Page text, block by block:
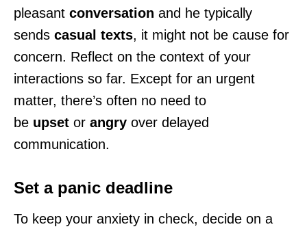
pleasant conversation and he typically
sends casual texts, it might not be cause for
concern. Reflect on the context of your
interactions so far. Except for an urgent
matter, there’s often no need to
be upset or angry over delayed
communication.
Set a panic deadline
To keep your anxiety in check, decide on a